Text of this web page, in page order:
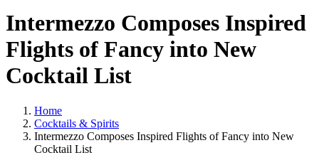
Intermezzo Composes Inspired
Flights of Fancy into New
Cocktail List
Home
Cocktails & Spirits
Intermezzo Composes Inspired Flights of Fancy into New
Cocktail List